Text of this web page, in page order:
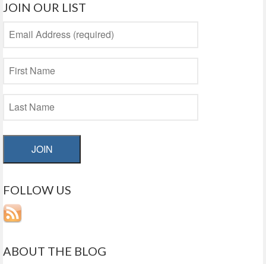
JOIN OUR LIST
JOIN
FOLLOW US
ABOUT THE BLOG